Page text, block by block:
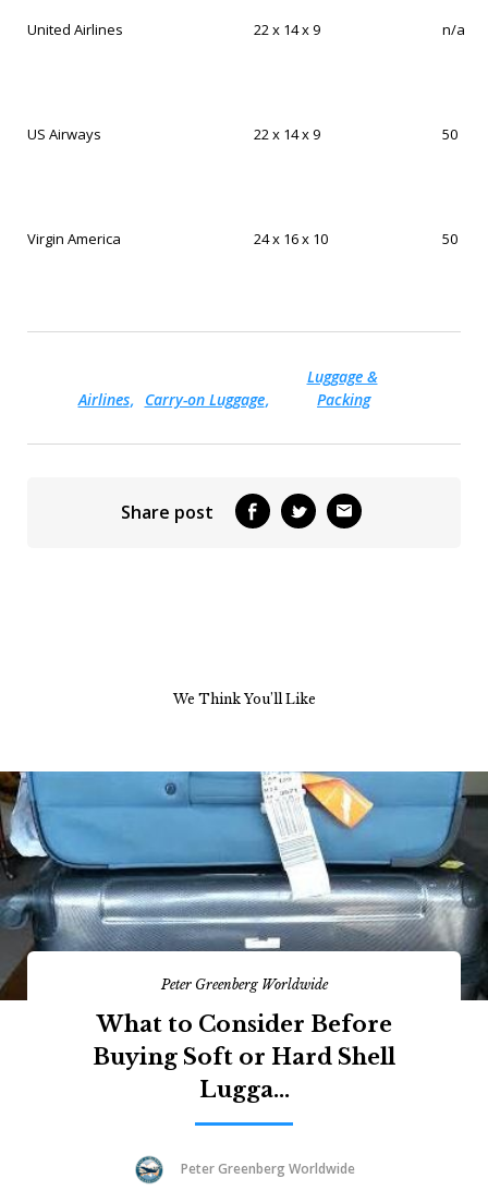
United Airlines 22 x 14 x 9 n/a
US Airways 22 x 14 x 9 50
Virgin America 24 x 16 x 10 50
Airlines Carry-on Luggage
Luggage &
Packing
Share post
We Think You’ll Like
Peter Greenberg Worldwide
What to Consider Before
Buying Soft or Hard Shell
Lugga...
Peter Greenberg Worldwide